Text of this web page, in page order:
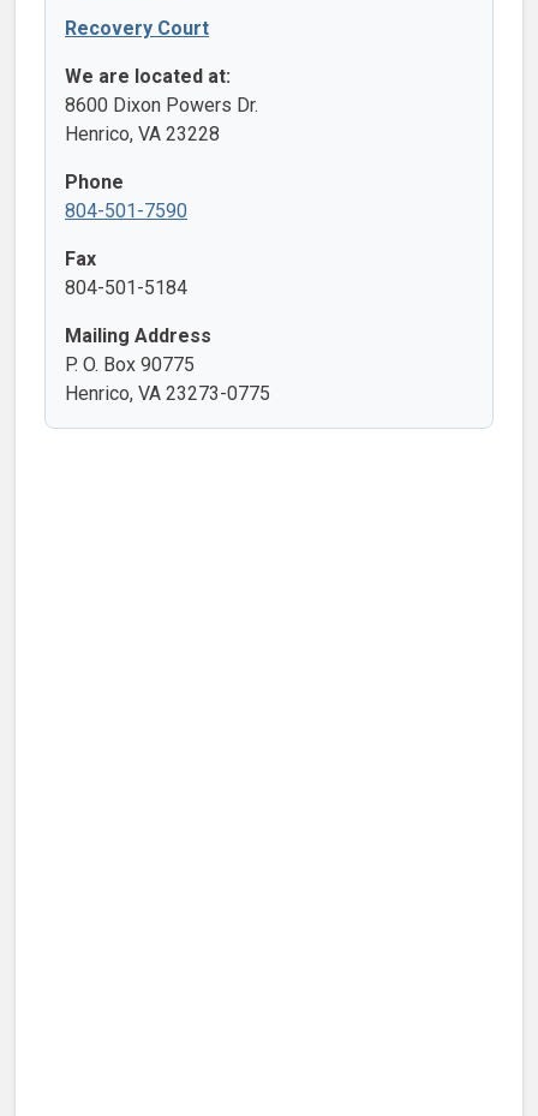
Recovery Court
We are located at:
8600 Dixon Powers Dr.
Henrico, VA 23228
Phone
804-501-7590
Fax
804-501-5184
Mailing Address
P. O. Box 90775
Henrico, VA 23273-0775